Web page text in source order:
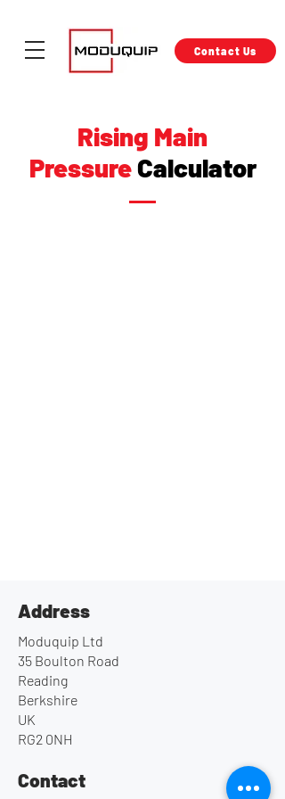
Contact Us
Rising Main
PressureCalculator
Address
Moduquip Ltd
35 Boulton Road
Reading
Berkshire
UK
RG2 0NH
Contact